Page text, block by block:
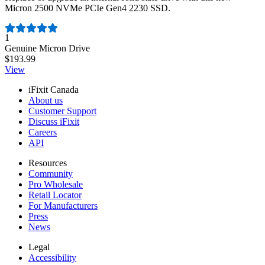
Micron 2500 NVMe PCIe Gen4 2230 SSD.
Number of reviews:
1
Genuine Micron Drive
$193.99
View
iFixit Canada
About us
Customer Support
Discuss iFixit
Careers
API
Resources
Community
Pro Wholesale
Retail Locator
For Manufacturers
Press
News
Legal
Accessibility